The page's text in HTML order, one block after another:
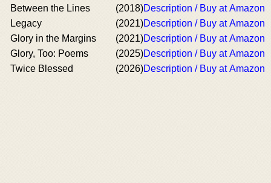
Between the Lines
(2018)Description / Buy at Amazon
Legacy
(2021)Description / Buy at Amazon
Glory in the Margins
(2021)Description / Buy at Amazon
Glory, Too: Poems
(2025)Description / Buy at Amazon
Twice Blessed
(2026)Description / Buy at Amazon